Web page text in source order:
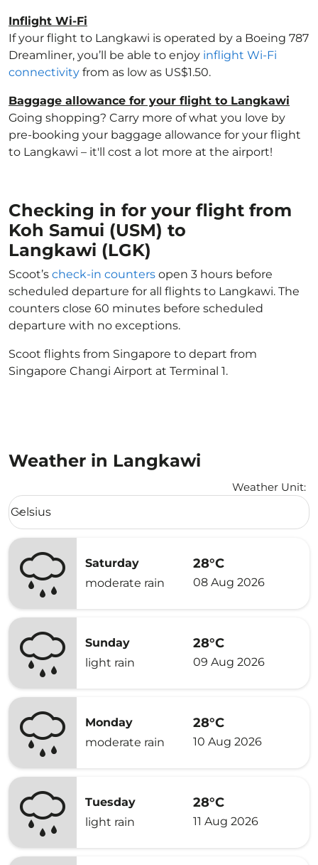
Inflight Wi-Fi
If your flight to Langkawi is operated by a Boeing 787
Dreamliner, you’ll be able to enjoy inflight Wi-Fi
connectivity from as low as US$1.50.
Baggage allowance for your flight to Langkawi
Going shopping? Carry more of what you love by
pre-booking your baggage allowance for your flight
to Langkawi – it'll cost a lot more at the airport!
Checking in for your flight from
Koh Samui (USM) to
Langkawi (LGK)
Scoot’s check-in counters open 3 hours before
scheduled departure for all flights to Langkawi. The
counters close 60 minutes before scheduled
departure with no exceptions.
Scoot flights from Singapore to depart from
Singapore Changi Airport at Terminal 1.
Weather in Langkawi
Weather Unit:
Weather unit option Celsius Selected
Celsius
keyboard_arrow_down
Saturday
moderate rain
28°C
08 Aug 2026
Sunday
light rain
28°C
09 Aug 2026
Monday
moderate rain
28°C
10 Aug 2026
Tuesday
light rain
28°C
11 Aug 2026